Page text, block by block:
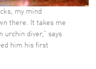
my mind
there. It takes me
urchin diver,” says
him his first